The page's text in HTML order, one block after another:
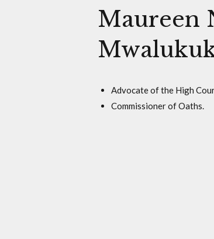
Maureen
Advocate of the High
Commissioner of Oaths.